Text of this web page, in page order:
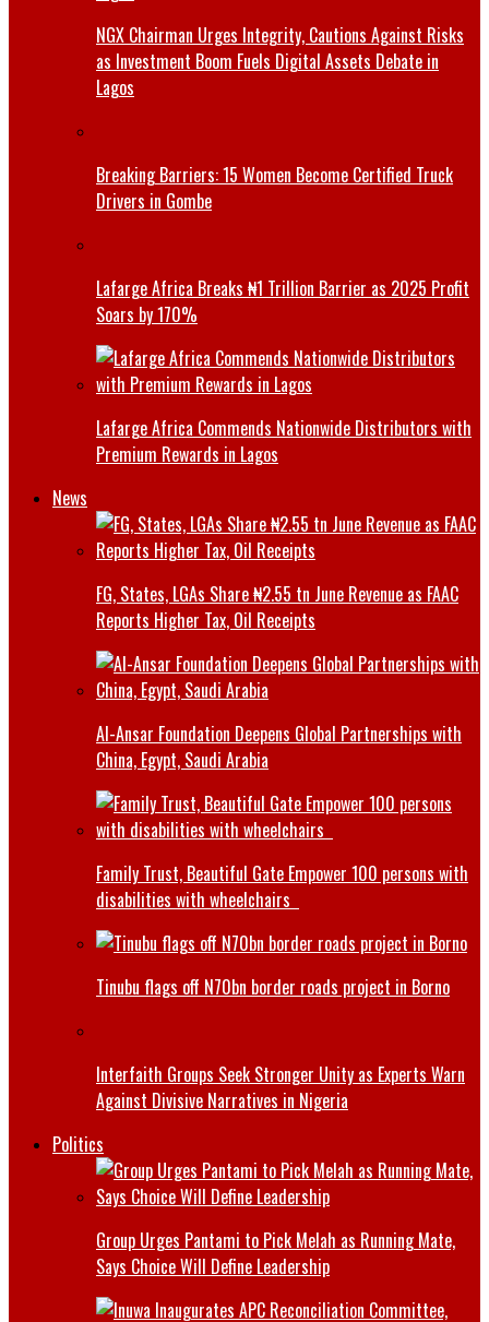
NGX Chairman Urges Integrity, Cautions Against Risks
as Investment Boom Fuels Digital Assets Debate in
Lagos
Breaking Barriers: 15 Women Become Certified Truck
Drivers in Gombe
Lafarge Africa Breaks ₦1 Trillion Barrier as 2025 Profit
Soars by 170%
Lafarge Africa Commends Nationwide Distributors with
Premium Rewards in Lagos
News
FG, States, LGAs Share ₦2.55 tn June Revenue as FAAC
Reports Higher Tax, Oil Receipts
Al-Ansar Foundation Deepens Global Partnerships with
China, Egypt, Saudi Arabia
Family Trust, Beautiful Gate Empower 100 persons with
disabilities with wheelchairs
Tinubu flags off N70bn border roads project in Borno
Interfaith Groups Seek Stronger Unity as Experts Warn
Against Divisive Narratives in Nigeria
Politics
Group Urges Pantami to Pick Melah as Running Mate,
Says Choice Will Define Leadership